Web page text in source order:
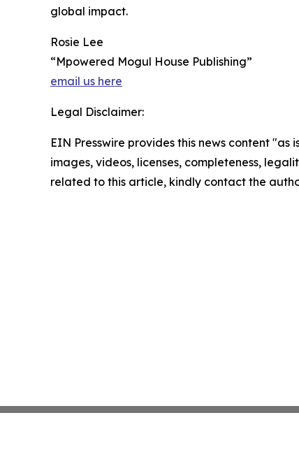
global impact.
Rosie Lee
“Mpowered Mogul House Publishing”
email us here
Legal Disclaimer:
EIN Presswire provides this news content
images, videos, licenses, completeness,
related to this article, kindly contact the